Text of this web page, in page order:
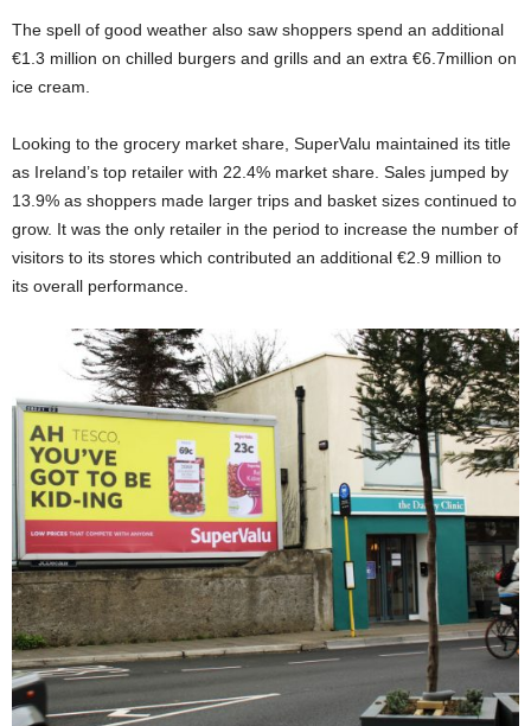
The spell of good weather also saw shoppers spend an additional
€1.3 million on chilled burgers and grills and an extra €6.7million on
ice cream.
Looking to the grocery market share, SuperValu maintained its title
as Ireland’s top retailer with 22.4% market share. Sales jumped by
13.9% as shoppers made larger trips and basket sizes continued to
grow. It was the only retailer in the period to increase the number of
visitors to its stores which contributed an additional €2.9 million to
its overall performance.